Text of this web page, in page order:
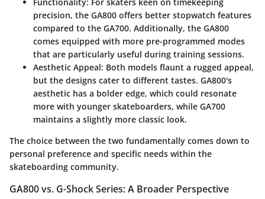
Functionality: For skaters keen on timekeeping
precision, the GA800 offers better stopwatch features
compared to the GA700. Additionally, the GA800
comes equipped with more pre-programmed modes
that are particularly useful during training sessions.
Aesthetic Appeal: Both models flaunt a rugged appeal,
but the designs cater to different tastes. GA800's
aesthetic has a bolder edge, which could resonate
more with younger skateboarders, while GA700
maintains a slightly more classic look.
The choice between the two fundamentally comes down to
personal preference and specific needs within the
skateboarding community.
GA800 vs. G-Shock Series: A Broader Perspective